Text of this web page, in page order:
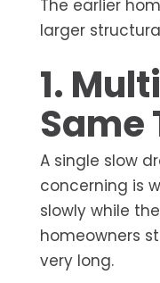
The earlier
larger
1.
Same
A single slow
concerning is
slowly while
homeowners
very long.